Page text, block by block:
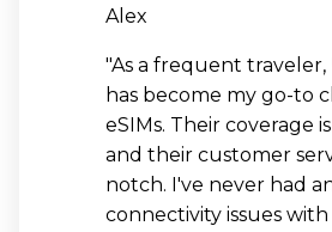
Alex
"As a frequent traveler,
has become my go-to
eSIMs. Their coverage
and their customer
notch. I've never had
connectivity issues with